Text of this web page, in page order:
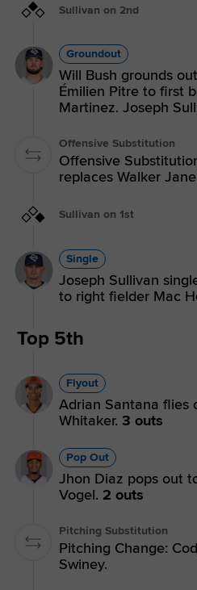
Sullivan on 2nd
Groundout
Will Bush grounds
Émilien Pitre to first
Martinez. Joseph
Offensive Substitution
Offensive
replaces Walker
Sullivan on 1st
Single
Joseph Sullivan
to right fielder Mac
Top 5th
Flyout
Adrian Santana flies
Whitaker. 3 outs
Pop Out
Jhon Diaz pops out
Vogel. 2 outs
Pitching Substitution
Pitching Change:
Swiney.